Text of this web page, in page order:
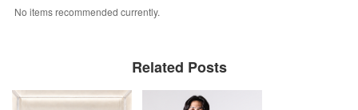
No items recommended currently.
Related Posts